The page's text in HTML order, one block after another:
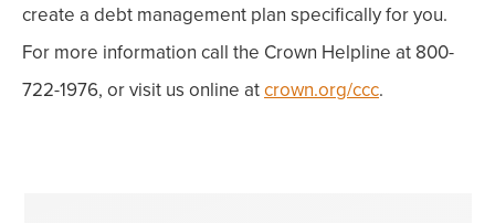
create a debt management plan specifically for you.
For more information call the Crown Helpline at 800-
722-1976, or visit us online atcrown.org/ccc.